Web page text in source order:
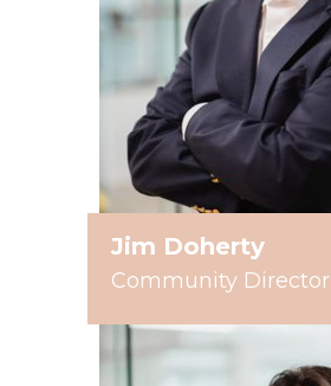
Jim Doherty
Community Director